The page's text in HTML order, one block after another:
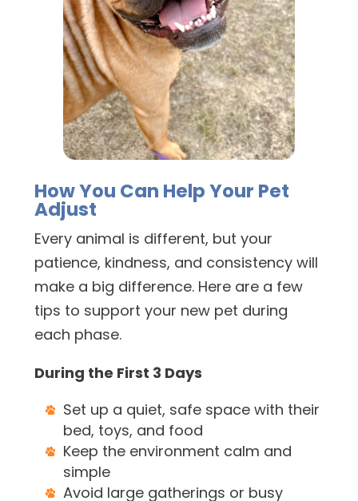
How You Can Help Your Pet
Adjust
Every animal is different, but your
patience, kindness, and consistency will
make a big difference. Here are a few
tips to support your new pet during
each phase.
During the First 3 Days
Set up a quiet, safe space with their
bed, toys, and food
Keep the environment calm and
simple
Avoid large gatherings or busy